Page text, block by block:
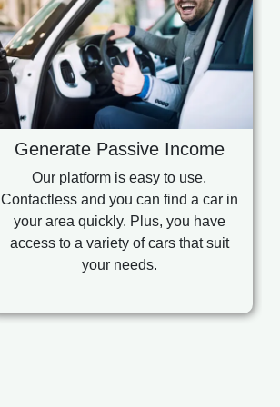
Generate Passive Income
Our platform is easy to use,
Contactless and you can find a car in
your area quickly. Plus, you have
access to a variety of cars that suit
your needs.